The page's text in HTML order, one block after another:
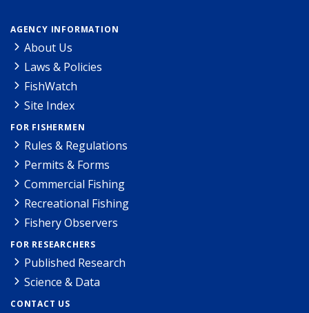
AGENCY INFORMATION
About Us
Laws & Policies
FishWatch
Site Index
FOR FISHERMEN
Rules & Regulations
Permits & Forms
Commercial Fishing
Recreational Fishing
Fishery Observers
FOR RESEARCHERS
Published Research
Science & Data
CONTACT US